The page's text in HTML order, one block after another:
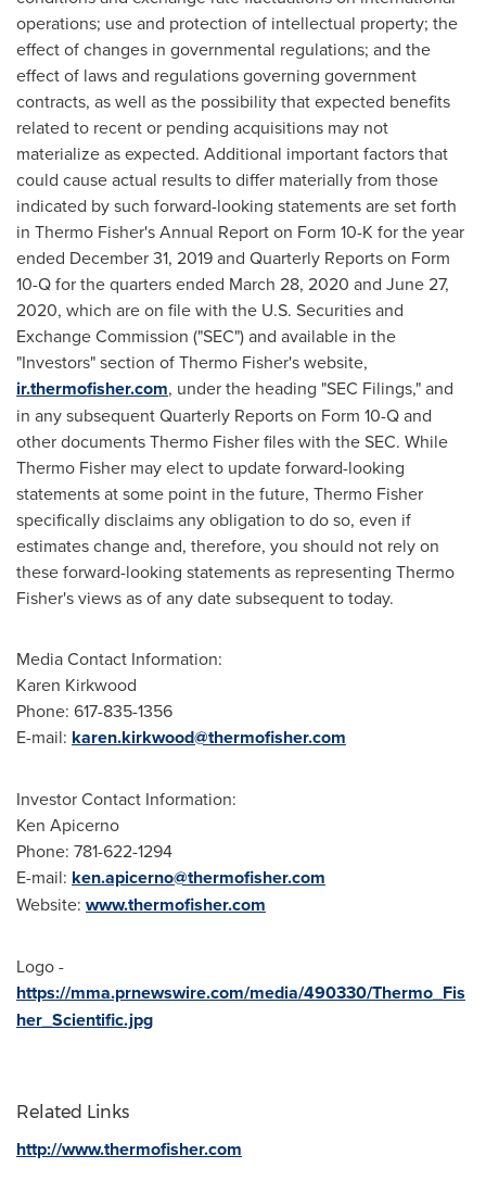
operations; use and protection of intellectual property; the
effect of changes in governmental regulations; and the
effect of laws and regulations governing government
contracts, as well as the possibility that expected benefits
related to recent or pending acquisitions may not
materialize as expected. Additional important factors that
could cause actual results to differ materially from those
indicated by such forward-looking statements are set forth
in Thermo Fisher'sAnnual Report on Form 10-K for the year
ended December 31, 2019and Quarterly Reports on Form
10-Q for the quarters ended March 28, 2020 and June 27,
2020, which are on file with the U.S. Securities and
Exchange Commission ("SEC") and available in the
"Investors" section ofThermo Fisher'swebsite,
ir.thermofisher.com, under the heading "SEC Filings," and
in any subsequent Quarterly Reports on Form 10-Q and
other documentsThermo Fisherfiles with the SEC. While
Thermo Fisher may elect to update forward-looking
statements at some point in the future, Thermo Fisher
specifically disclaims any obligation to do so, even if
estimates change and, therefore, you should not rely on
these forward-looking statements as representing Thermo
Fisher'sviews as of any date subsequent to today.
Media Contact Information:
Karen Kirkwood
Phone: 617-835-1356
E-mail: karen.kirkwood@thermofisher.com
Investor Contact Information:
Ken Apicerno
Phone: 781-622-1294
E-mail: ken.apicerno@thermofisher.com
Website: www.thermofisher.com
Logo -
https://mma.prnewswire.com/media/490330/Thermo_Fis
her_Scientific.jpg
Related Links
http://www.thermofisher.com